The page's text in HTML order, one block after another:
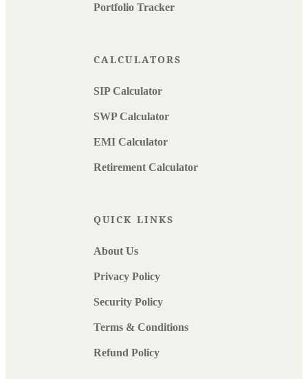
Portfolio Tracker
CALCULATORS
SIP Calculator
SWP Calculator
EMI Calculator
Retirement Calculator
QUICK LINKS
About Us
Privacy Policy
Security Policy
Terms & Conditions
Refund Policy